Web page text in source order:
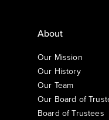
About
Our Mission
Our History
Our Team
Our Board of
Board of Trustees